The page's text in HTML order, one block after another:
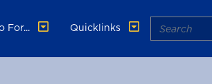
For...
Quicklinks Search